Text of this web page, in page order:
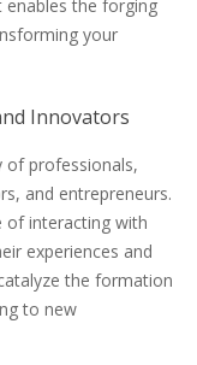
enables the forging
your
Innovators
of professionals,
and entrepreneurs.
of interacting with
experiences and
the formation
to new